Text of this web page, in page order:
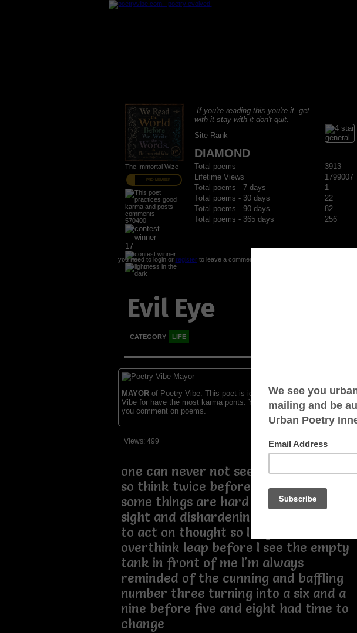
The Immortal Wize
PRO MEMBER
570400
17
If you're reading this you're it, get
with it stay with it don't quit.
Site Rank
DIAMOND
Total poems
3913
Lifetime Views
1799007
Total poems - 7 days
1
Total poems - 30 days
22
Total poems - 90 days
82
Total poems - 365 days
256
you need to login or registerto leave a comment
Evil Eye
CATEGORY LIFE
MAYORof Poetry Vibe. This poet is identified as the mayor of the
Vibe for have the most karma ponts. You receive karma points when
you comment on poems.
Views: 499
one can never not see what one sees
so think twice before showing me
some things are hard to get out of
sight and dishardening to behold I tend
to act on thought so I try not to
overthink leap before I see the empty
tank in front of me I'm always
reminded of the cunning and baffling
number three turning into a six and a
nine before five and eight had time to
change